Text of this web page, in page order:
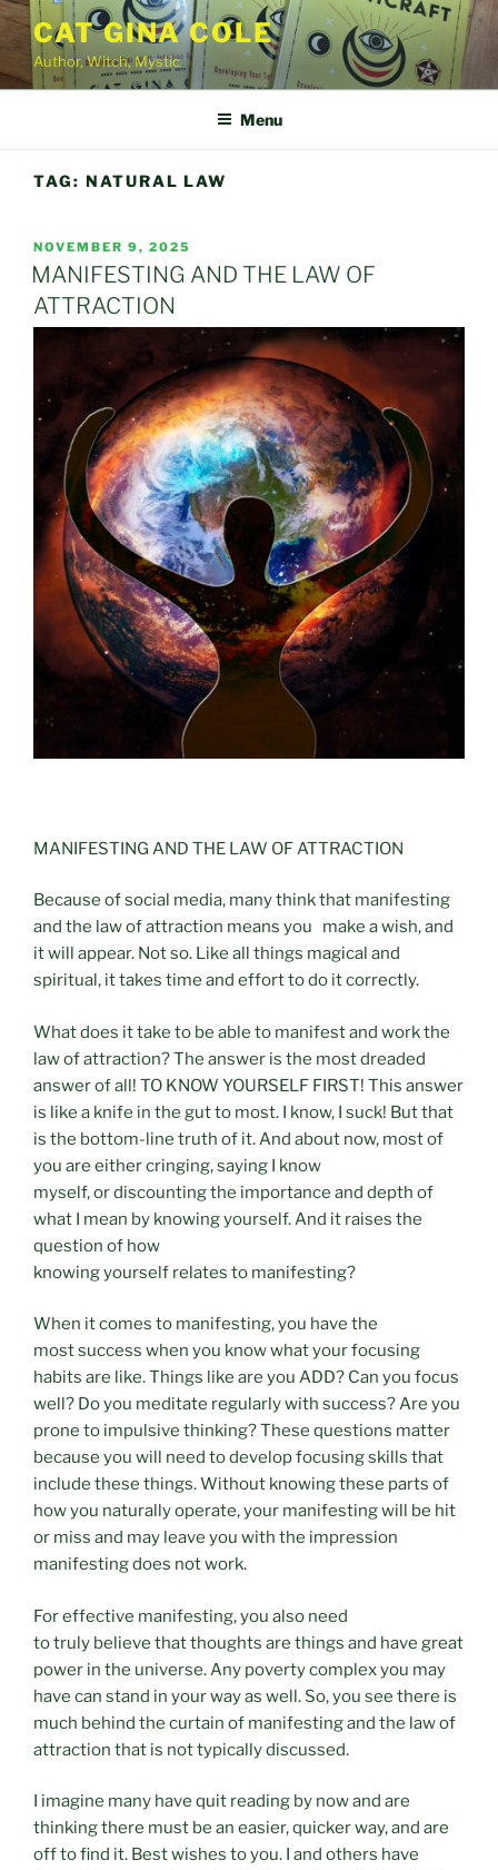
Skip
to
content
CAT GINA COLE
Author, Witch, Mystic
Menu
TAG: NATURAL LAW
POSTED
ON
NOVEMBER 9, 2025
MANIFESTING AND THE LAW OF
ATTRACTION
MANIFESTING AND THE LAW OF ATTRACTION
Because of social media, many think that manifesting
and the law of attraction means you make a wish, and
it will appear. Not so. Like all things magical and
spiritual, it takes time and effort to do it correctly.
What does it take to be able to manifest and work the
law of attraction? The answer is the most dreaded
answer of all! TO KNOW YOURSELF FIRST! This answer
is like a knife in the gut to most. I know, I suck! But that
is the bottom-line truth of it. And about now, most of
you are either cringing, saying I know
myself, or discounting the importance and depth of
what I mean by knowing yourself. And it raises the
question of how
knowing yourself relates to manifesting?
When it comes to manifesting, you have the
most success when you know what your focusing
habits are like. Things like are you ADD? Can you focus
well? Do you meditate regularly with success? Are you
prone to impulsive thinking? These questions matter
because you will need to develop focusing skills that
include these things. Without knowing these parts of
how you naturally operate, your manifesting will be hit
or miss and may leave you with the impression
manifesting does not work.
For effective manifesting, you also need
to truly believe that thoughts are things and have great
power in the universe. Any poverty complex you may
have can stand in your way as well. So, you see there is
much behind the curtain of manifesting and the law of
attraction that is not typically discussed.
I imagine many have quit reading by now and are
thinking there must be an easier, quicker way, and are
off to find it. Best wishes to you. I and others have